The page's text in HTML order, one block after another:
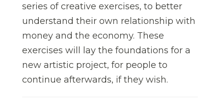
series of creative exercises, to better
understand their own relationship with
money and the economy. These
exercises will lay the foundations for a
new artistic project, for people to
continue afterwards, if they wish.